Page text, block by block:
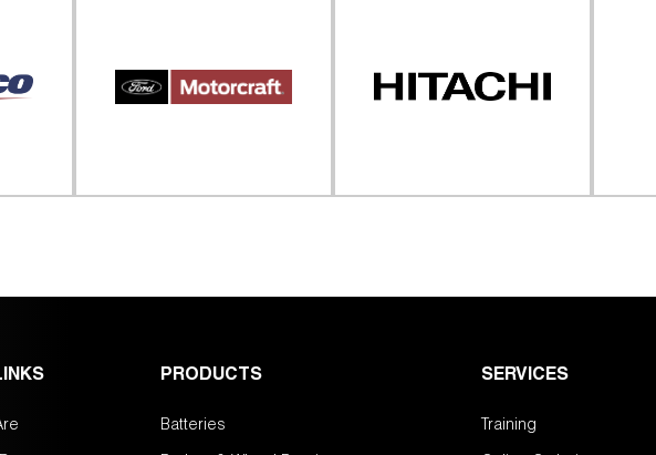
PRODUCTS
Batteries
SERVICES
Training